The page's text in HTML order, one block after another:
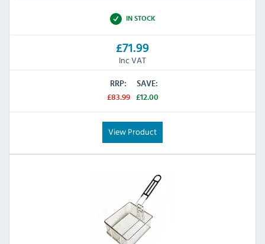
IN STOCK
£71.99
Inc VAT
RRP:
£83.99
SAVE:
£12.00
View Product